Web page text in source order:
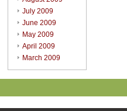
July 2009
June 2009
May 2009
April 2009
March 2009